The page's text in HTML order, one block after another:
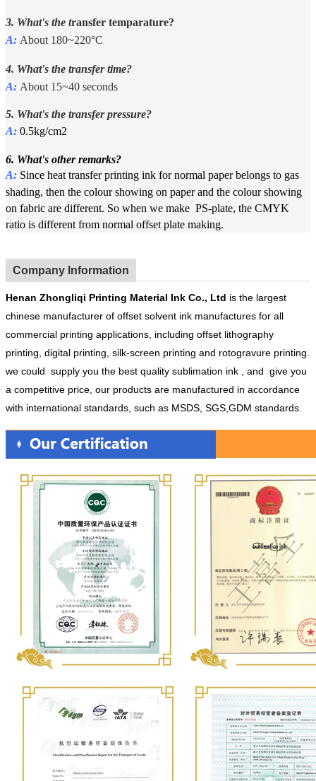
3. What's the transfer temparature?
A: About 180~220°C
4. What's the transfer time?
A: About 15~40 seconds
5. What's the transfer pressure?
A: 0.5kg/cm2
6. What's other remarks?
A: Since heat transfer printing ink for normal paper belongs to gas
shading, then the colour showing on paper and the colour showing
on fabric are different. So when we make PS-plate, the CMYK
ratio is different from normal offset plate making.
Company Information
Henan Zhongliqi Printing Material Ink Co., Ltd is the largest
chinese manufacturer of offset solvent ink manufactures for all
commercial printing applications, including offset lithography
printing, digital printing, silk-screen printing and rotogravure printing.
we could supply you the best quality sublimation ink , and give you
a competitive price, our products are manufactured in accordance
with international standards, such as MSDS, SGS,GDM standards.